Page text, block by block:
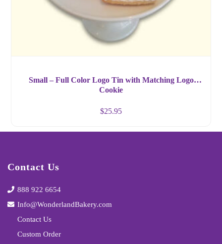
Small – Full Color Logo Tin with Matching Logo
Cookie
$25.95
Contact Us
888 922 6654
Info@WonderlandBakery.com
Contact Us
Custom Order